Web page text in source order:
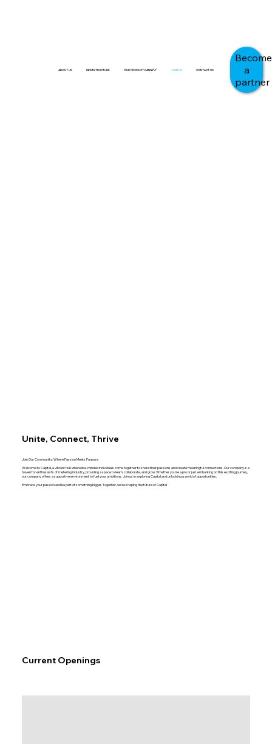
Become
a
partner
ABOUT US INFRASTRUCTURE OUR PRODUCT RANGE JOIN US CONTACT US
Current Openings
Unite, Connect, Thrive
Join Our Community: Where Passion Meets Purpose
Welcome to Capital, a vibrant hub where like-minded individuals come together to share their passions and create meaningful connections. Our company is a
haven for enthusiasts of metering industry, providing a space to learn, collaborate, and grow. Whether you're a pro or just embarking on this exciting journey,
our company offers a supportive environment to fuel your ambitions. Join us in exploring Capital and unlocking a world of opportunities.
Embrace your passion and be part of something bigger. Together, we're shaping the future of Capital